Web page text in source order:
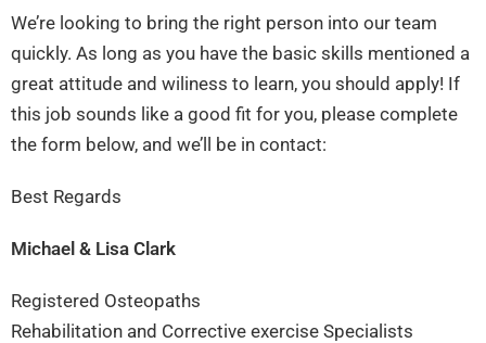
We’re looking to bring the right person into our team
quickly. As long as you have the basic skills mentioned a
great attitude and wiliness to learn, you should apply! If
this job sounds like a good fit for you, please complete
the form below, and we’ll be in contact:
Best Regards
Michael & Lisa Clark
Registered Osteopaths
Rehabilitation and Corrective exercise Specialists